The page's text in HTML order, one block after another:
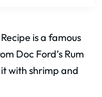
is a famous
Doc Ford’s Rum
with shrimp and